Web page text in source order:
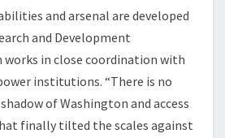
and arsenal are developed
and Development
in close coordination with
institutions. “There is no
of Washington and access
finally tilted the scales against